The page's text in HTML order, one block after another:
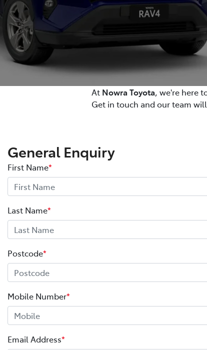
At Nowra Toyota, we're here
Get in touch and our team
General Enquiry
First Name*
Last Name*
Postcode*
Mobile Number*
Email Address*